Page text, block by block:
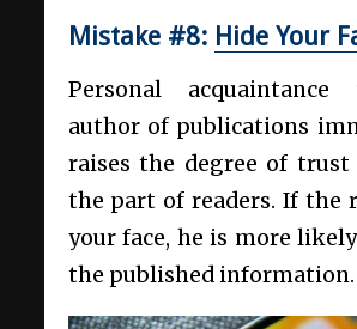
Mistake #8: Hide Your
Personal
author of publications
raises the degree of
the part of readers. If the
your face, he is more
the published information.